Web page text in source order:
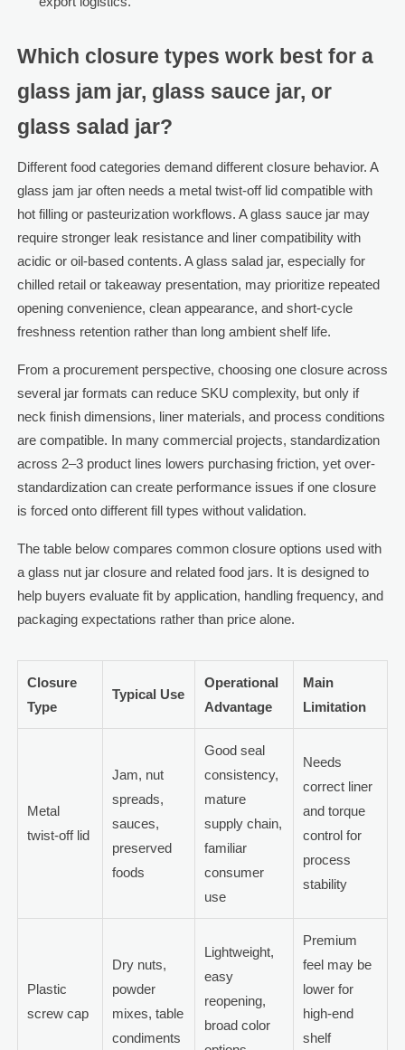
Which closure types work best for a
glass jam jar, glass sauce jar, or
glass salad jar?
Different food categories demand different closure behavior. A
glass jam jar often needs a metal twist-off lid compatible with
hot filling or pasteurization workflows. A glass sauce jar may
require stronger leak resistance and liner compatibility with
acidic or oil-based contents. A glass salad jar, especially for
chilled retail or takeaway presentation, may prioritize repeated
opening convenience, clean appearance, and short-cycle
freshness retention rather than long ambient shelf life.
From a procurement perspective, choosing one closure across
several jar formats can reduce SKU complexity, but only if
neck finish dimensions, liner materials, and process conditions
are compatible. In many commercial projects, standardization
across 2–3 product lines lowers purchasing friction, yet over-
standardization can create performance issues if one closure
is forced onto different fill types without validation.
The table below compares common closure options used with
a glass nut jar closure and related food jars. It is designed to
help buyers evaluate fit by application, handling frequency, and
packaging expectations rather than price alone.
Closure
Type
Typical Use
Operational
Advantage
Main
Limitation
Metal
twist-off lid
Jam, nut
spreads,
sauces,
preserved
foods
Good seal
consistency,
mature
supply chain,
familiar
consumer
use
Needs
correct liner
and torque
control for
process
stability
Plastic
screw cap
Dry nuts,
powder
mixes, table
condiments
Lightweight,
easy
reopening,
broad color
Premium
feel may be
lower for
high-end
shelf